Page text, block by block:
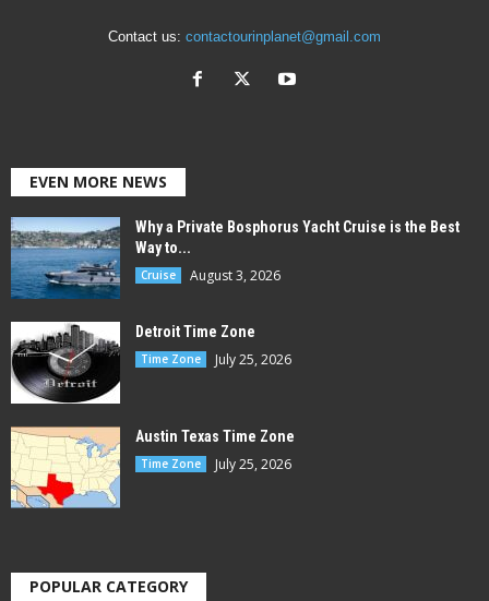
Contact us: contactourinplanet@gmail.com
EVEN MORE NEWS
Why a Private Bosphorus Yacht Cruise is the Best
Way to...
Cruise August 3, 2026
Detroit Time Zone
Time Zone July 25, 2026
Austin Texas Time Zone
Time Zone July 25, 2026
POPULAR CATEGORY